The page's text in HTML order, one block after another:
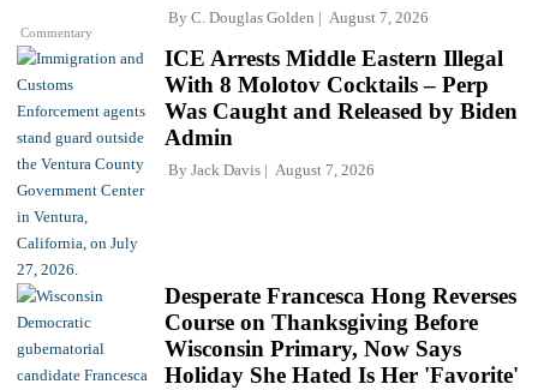
Commentary
By C. Douglas Golden August 7, 2026
ICE Arrests Middle Eastern Illegal
With 8 Molotov Cocktails – Perp
Was Caught and Released by Biden
Admin
By Jack Davis August 7, 2026
Desperate Francesca Hong Reverses
Course on Thanksgiving Before
Wisconsin Primary, Now Says
Holiday She Hated Is Her 'Favorite'